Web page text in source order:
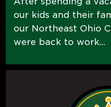
our kids and their
our Northeast Ohio
were back to work...